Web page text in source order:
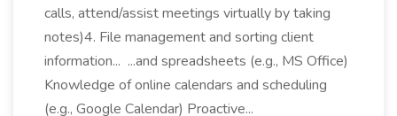
calls, attend/assist meetings virtually by taking
notes)4. File management and sorting client
information... ...and spreadsheets (e.g., MS Office)
Knowledge of online calendars and scheduling
(e.g., Google Calendar) Proactive...